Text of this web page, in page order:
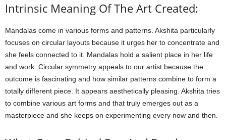
Intrinsic Meaning Of The Art Created:
Mandalas come in various forms and patterns. Akshita particularly
focuses on circular layouts because it urges her to concentrate and
she feels connected to it. Mandalas hold a salient place in her life
and work. Circular symmetry appeals to our artist because the
outcome is fascinating and how similar patterns combine to form a
totally different piece. It appears aesthetically pleasing. Akshita tries
to combine various art forms and that truly emerges out as a
masterpiece and she keeps on experimenting every now and then.